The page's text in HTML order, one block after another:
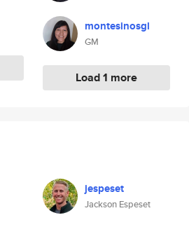
montesinosgl
GM
Load 1 more
jespeset
Jackson Espeset